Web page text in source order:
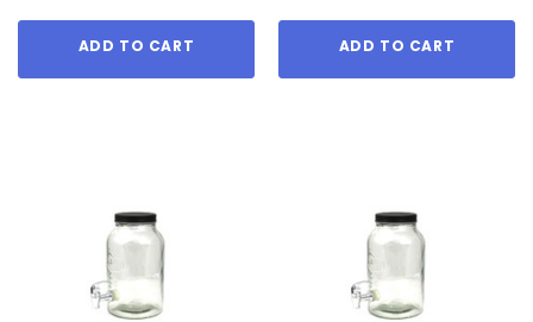
ADD TO CART ADD TO CART